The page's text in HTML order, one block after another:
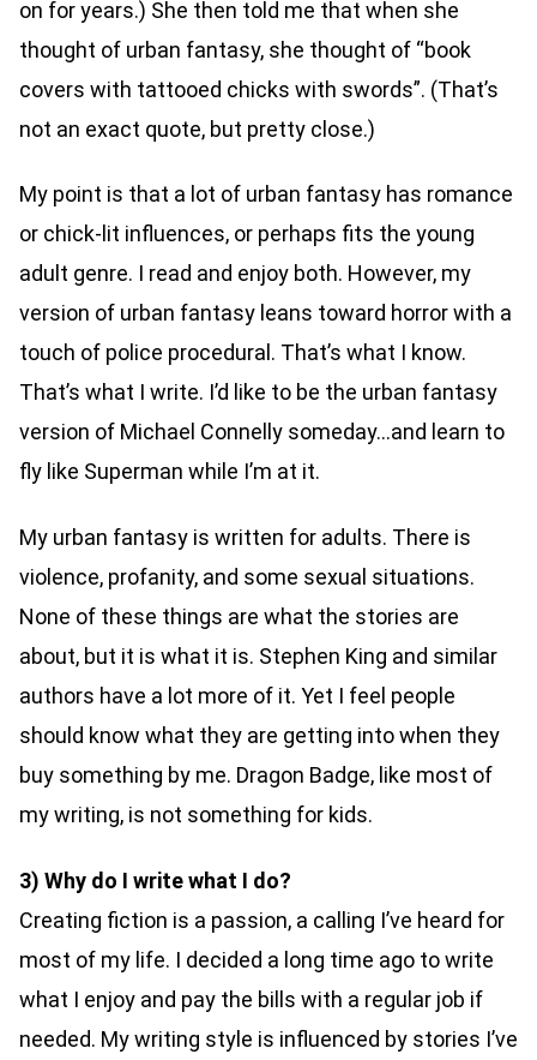
on for years.) She then told me that when she
thought of urban fantasy, she thought of “book
covers with tattooed chicks with swords”. (That’s
not an exact quote, but pretty close.)
My point is that a lot of urban fantasy has romance
or chick-lit influences, or perhaps fits the young
adult genre. I read and enjoy both. However, my
version of urban fantasy leans toward horror with a
touch of police procedural. That’s what I know.
That’s what I write. I’d like to be the urban fantasy
version of Michael Connelly someday…and learn to
fly like Superman while I’m at it.
My urban fantasy is written for adults. There is
violence, profanity, and some sexual situations.
None of these things are what the stories are
about, but it is what it is. Stephen King and similar
authors have a lot more of it. Yet I feel people
should know what they are getting into when they
buy something by me. Dragon Badge, like most of
my writing, is not something for kids.
3) Why do I write what I do?
Creating fiction is a passion, a calling I’ve heard for
most of my life. I decided a long time ago to write
what I enjoy and pay the bills with a regular job if
needed. My writing style is influenced by stories I’ve